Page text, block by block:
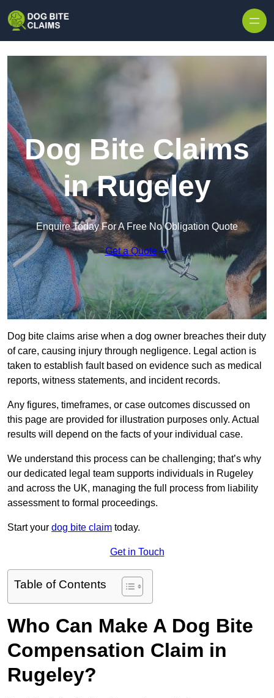
Dog Bite Claims
in Rugeley
Enquire Today For A Free No Obligation Quote
Get a Quote
Dog bite claims arise when a dog owner breaches their duty
of care, causing injury through negligence. Legal action is
taken to establish fault based on evidence such as medical
reports, witness statements, and incident records.
Any figures, timeframes, or case outcomes discussed on
this page are provided for illustration purposes only. Actual
results will depend on the facts of your individual case.
We understand this process can be challenging; that’s why
our dedicated legal team supports individuals in Rugeley
and across the UK, managing the full process from liability
assessment to formal proceedings.
Start your dog bite claim today.
Get in Touch
Table of Contents
Who Can Make A Dog Bite
Compensation Claim in
Rugeley?